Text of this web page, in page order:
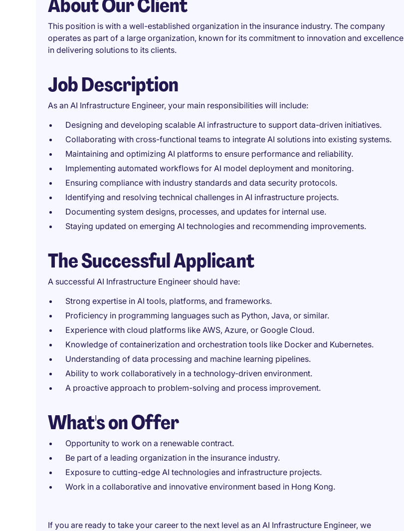
This position is with a well-established organization in the insurance industry. The company
operates as part of a large organization, known for its commitment to innovation and excellence
in delivering solutions to its clients.
Job Description
As an AI Infrastructure Engineer, your main responsibilities will include:
Designing and developing scalable AI infrastructure to support data-driven initiatives.
Collaborating with cross-functional teams to integrate AI solutions into existing systems.
Maintaining and optimizing AI platforms to ensure performance and reliability.
Implementing automated workflows for AI model deployment and monitoring.
Ensuring compliance with industry standards and data security protocols.
Identifying and resolving technical challenges in AI infrastructure projects.
Documenting system designs, processes, and updates for internal use.
Staying updated on emerging AI technologies and recommending improvements.
The Successful Applicant
A successful AI Infrastructure Engineer should have:
Strong expertise in AI tools, platforms, and frameworks.
Proficiency in programming languages such as Python, Java, or similar.
Experience with cloud platforms like AWS, Azure, or Google Cloud.
Knowledge of containerization and orchestration tools like Docker and Kubernetes.
Understanding of data processing and machine learning pipelines.
Ability to work collaboratively in a technology-driven environment.
A proactive approach to problem-solving and process improvement.
What's on Offer
Opportunity to work on a renewable contract.
Be part of a leading organization in the insurance industry.
Exposure to cutting-edge AI technologies and infrastructure projects.
Work in a collaborative and innovative environment based in Hong Kong.
If you are ready to take your career to the next level as an AI Infrastructure Engineer, we